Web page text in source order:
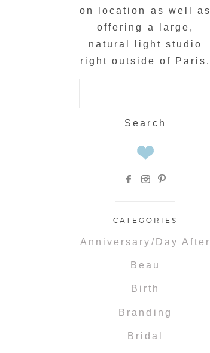
on location as well as
offering a large,
natural light studio
right outside of Paris.
CATEGORIES
Anniversary/Day After
Beau
Birth
Branding
Bridal